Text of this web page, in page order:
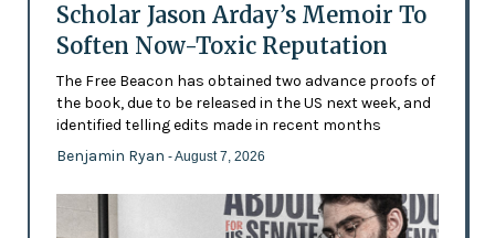
Scholar Jason Arday’s Memoir To
Soften Now-Toxic Reputation
The Free Beacon has obtained two advance proofs of
the book, due to be released in the US next week, and
identified telling edits made in recent months
Benjamin Ryan - August 7, 2026